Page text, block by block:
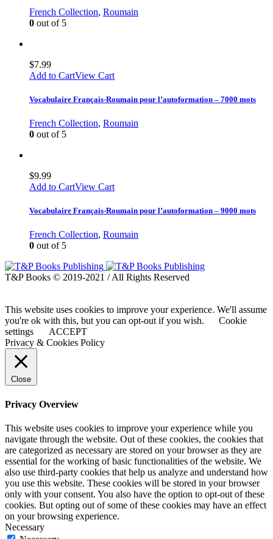
French Collection, Roumain
0 out of 5
$7.99
Add to CartView Cart
Vocabulaire Français-Roumain pour l’autoformation – 7000 mots
French Collection, Roumain
0 out of 5
$9.99
Add to CartView Cart
Vocabulaire Français-Roumain pour l’autoformation – 9000 mots
French Collection, Roumain
0 out of 5
T&P Books © 2019-2021 / All Rights Reserved
This website uses cookies to improve your experience. We'll assume
you're ok with this, but you can opt-out if you wish.
Cookie
settings
ACCEPT
Privacy & Cookies Policy
Close
Privacy Overview
This website uses cookies to improve your experience while you
navigate through the website. Out of these cookies, the cookies that
are categorized as necessary are stored on your browser as they are
essential for the working of basic functionalities of the website. We
also use third-party cookies that help us analyze and understand how
you use this website. These cookies will be stored in your browser
only with your consent. You also have the option to opt-out of these
cookies. But opting out of some of these cookies may have an effect
on your browsing experience.
Necessary